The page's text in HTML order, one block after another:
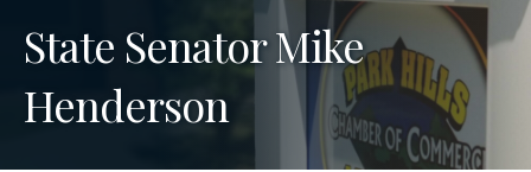
State Senator Mike
Henderson